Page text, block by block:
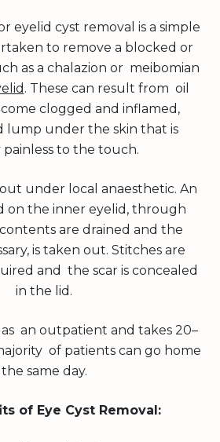
eyelid cyst removal is a simple
to remove a blocked or
as a chalazion or meibomian
. These can result from oil
clogged and inflamed,
lump under the skin that is
painless to the touch.
under local anaesthetic. An
on the inner eyelid, through
are drained and the
is taken out. Stitches are
and the scar is concealed
in the lid.
an outpatient and takes 20–
of patients can go home
the same day.
of Eye Cyst Removal: